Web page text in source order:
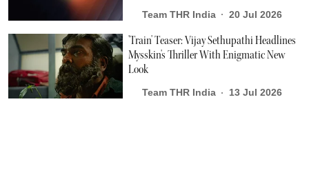
Team THR India 20 Jul 2026
'Train' Teaser: Vijay Sethupathi Headlines
Mysskin's Thriller With Enigmatic New
Look
Team THR India 13 Jul 2026